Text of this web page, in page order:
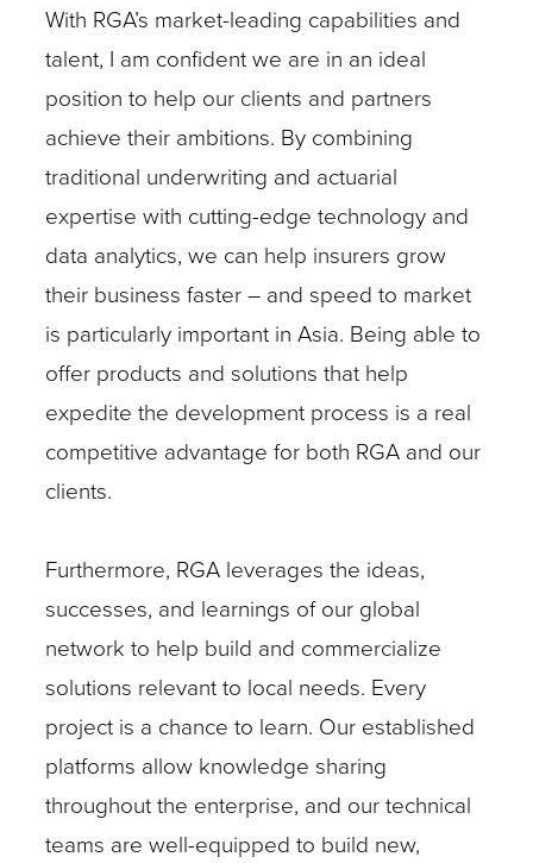
With RGA’s market-leading capabilities and
talent, I am confident we are in an ideal
position to help our clients and partners
achieve their ambitions. By combining
traditional underwriting and actuarial
expertise with cutting-edge technology and
data analytics, we can help insurers grow
their business faster – and speed to market
is particularly important in Asia. Being able to
offer products and solutions that help
expedite the development process is a real
competitive advantage for both RGA and our
clients.
Furthermore, RGA leverages the ideas,
successes, and learnings of our global
network to help build and commercialize
solutions relevant to local needs. Every
project is a chance to learn. Our established
platforms allow knowledge sharing
throughout the enterprise, and our technical
teams are well-equipped to build new,